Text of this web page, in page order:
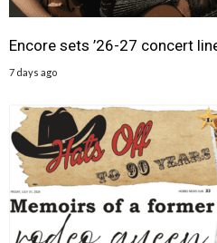
Encore sets ’26-27 concert
7 days ago